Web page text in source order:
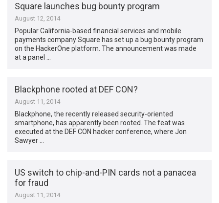
Square launches bug bounty program
August 12, 2014
Popular California-based financial services and mobile
payments company Square has set up a bug bounty program
on the HackerOne platform. The announcement was made
at a panel …
Blackphone rooted at DEF CON?
August 11, 2014
Blackphone, the recently released security-oriented
smartphone, has apparently been rooted. The feat was
executed at the DEF CON hacker conference, where Jon
Sawyer …
US switch to chip-and-PIN cards not a panacea
for fraud
August 11, 2014